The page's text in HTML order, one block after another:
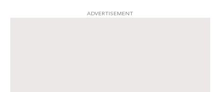
ADVERTISEMENT